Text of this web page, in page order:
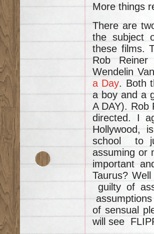
More things
There are
the subject
these films.
Rob
Wendelin
a Day. Both
a boy and a
A DAY). Rob
directed. I
Hollywood,
school to
assuming or
important
Taurus?
guilty of
of sensual
will see